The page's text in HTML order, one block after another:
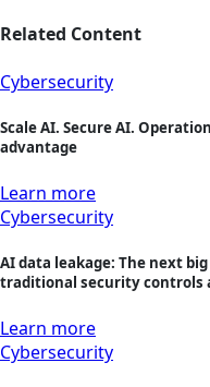
Related Content
Cybersecurity
Scale AI. Secure AI.
advantage
Learn more
Cybersecurity
AI data leakage: The next
traditional security controls
Learn more
Cybersecurity